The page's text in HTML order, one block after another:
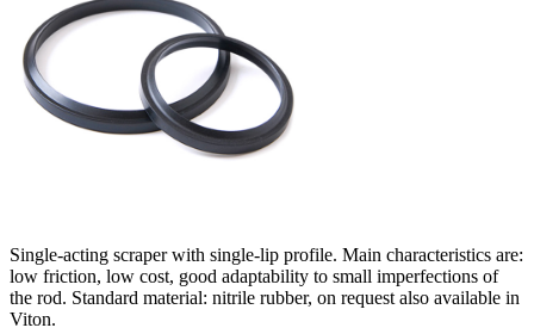
Single-acting scraper with single-lip profile. Main characteristics are:
low friction, low cost, good adaptability to small imperfections of
the rod. Standard material: nitrile rubber, on request also available in
Viton.